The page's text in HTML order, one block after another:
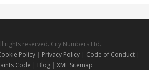
rights reserved. City Numbers Ltd.
Policy| Privacy Policy| Code of Conduct |
Code | Blog | XML Sitemap